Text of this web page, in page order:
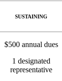
SUSTAINING
$500 annual dues
1 designated
representative